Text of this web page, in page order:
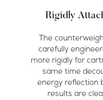
Rigidly
The
carefully
more rigidly for
same time
energy reflection
results are